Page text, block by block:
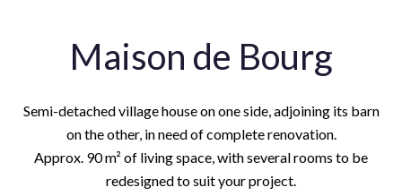
Maison de Bourg
Semi-detached village house on one side, adjoining its barn
on the other, in need of complete renovation.
Approx. 90 m² of living space, with several rooms to be
redesigned to suit your project.